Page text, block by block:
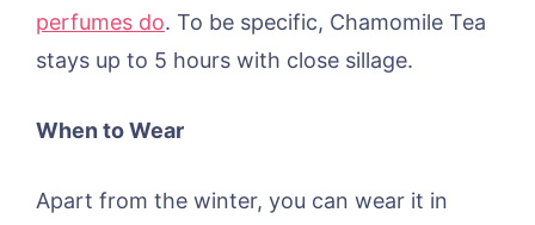
perfumes do. To be specific, Chamomile Tea
stays up to 5 hours with close sillage.
When to Wear
Apart from the winter, you can wear it in